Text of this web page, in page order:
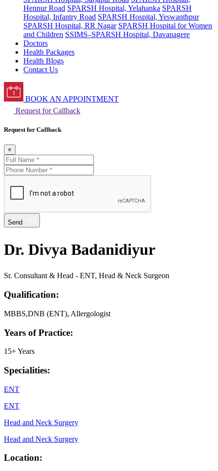
Hennur Road SPARSH Hospital, Yelahanka SPARSH
Hospital, Infantry Road SPARSH Hospital, Yeswanthpur
SPARSH Hospital, RR Nagar SPARSH Hospital for Women
and Children SSIMS–SPARSH Hospital, Davanagere
Doctors
Health Packages
Health Blogs
Contact Us
BOOK AN APPOINTMENT
Request for Callback
Request for Callback
×
Send
Dr. Divya Badanidiyur
Sr. Consultant & Head - ENT, Head & Neck Surgeon
Qualification:
MBBS,DNB (ENT), Allergologist
Years of Practice:
15+ Years
Specialities:
ENT
ENT
Head and Neck Surgery
Head and Neck Surgery
Location: